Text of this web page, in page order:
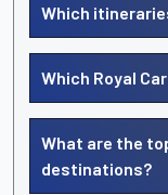
Which
Which Royal
What are the
destinations?